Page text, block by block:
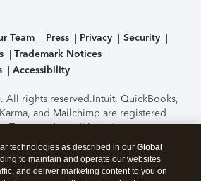
Team Press Privacy
Security
Trademark Notices
Accessibility
All rights reserved.Intuit, QuickBooks,
and Mailchimp are registered
Terms and conditions, features,
options subject to change
Certification of the TurboTax Online
by C-Level Security.By
technologies as described in our Global
to maintain and operate our websites
and deliver marketing content to you on